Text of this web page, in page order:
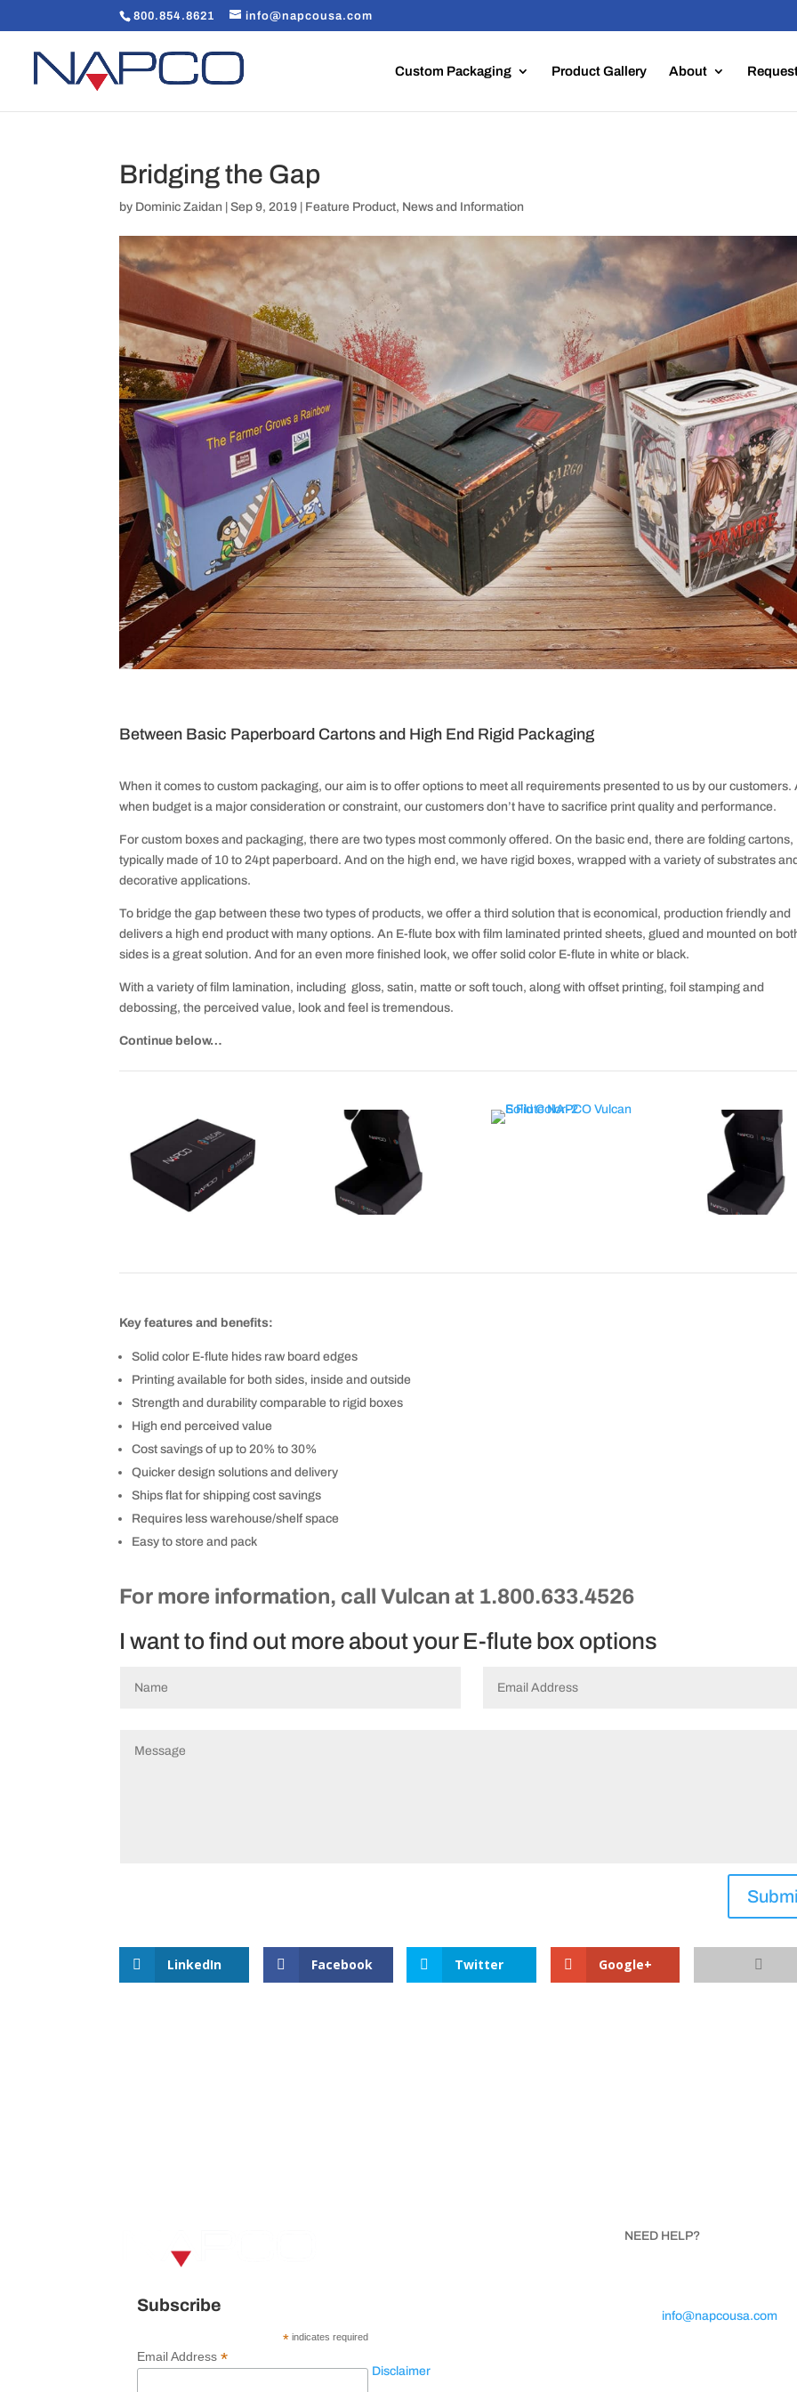
800.854.8621 info@napcousa.com
Custom Packaging Product Gallery About
Bridging the Gap
by Dominic Zaidan |Sep 9, 2019 Feature Product, News and Information
Between Basic Paperboard Cartons and High End Rigid Packaging
When it comes to custom packaging, our aim is to offer options to meet all requirements presented to us by our customers.
when budget is a major consideration or constraint, our customers don’t have to sacrifice print quality and performance.
For custom boxes and packaging, there are two types most commonly offered. On the basic end, there are folding cartons,
typically made of 10 to 24pt paperboard. And on the high end, we have rigid boxes, wrapped with a variety of substrates
decorative applications.
To bridge the gap between these two types of products, we offer a third solution that is economical, production friendly and
delivers a high end product with many options. An E-flute box with film laminated printed sheets, glued and mounted on
sides is a great solution. And for an even more finished look, we offer solid color E-flute in white or black.
With a variety of film lamination, including gloss, satin, matte or soft touch, along with offset printing, foil stamping and
debossing, the perceived value, look and feel is tremendous.
Continue below…
Key features and benefits:
Solid color E-flute hides raw board edges
Printing available for both sides, inside and outside
Strength and durability comparable to rigid boxes
High end perceived value
Cost savings of up to 20% to 30%
Quicker design solutions and delivery
Ships flat for shipping cost savings
Requires less warehouse/shelf space
Easy to store and pack
For more information, call Vulcan at 1.800.633.4526
I want to find out more about your E-flute box options
LinkedIn Facebook Twitter Google+
Subscribe
*indicates required
Email Address*
Disclaimer
NEED HELP?
info@napcousa.com